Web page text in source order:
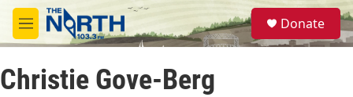
Skip to main content
M
e
u
S
e
a
Donate
Christie Gove-Berg